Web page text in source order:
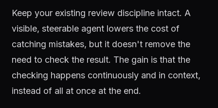
Keep your existing review discipline intact. A
visible, steerable agent lowers the cost of
catching mistakes, but it doesn't remove the
need to check the result. The gain is that the
checking happens continuously and in context,
instead of all at once at the end.